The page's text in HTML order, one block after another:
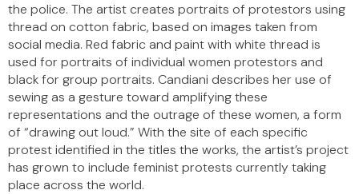
the police. The artist creates portraits of protestors using
thread on cotton fabric, based on images taken from
social media. Red fabric and paint with white thread is
used for portraits of individual women protestors and
black for group portraits. Candiani describes her use of
sewing as a gesture toward amplifying these
representations and the outrage of these women, a form
of “drawing out loud.” With the site of each specific
protest identified in the titles the works, the artist’s project
has grown to include feminist protests currently taking
place across the world.